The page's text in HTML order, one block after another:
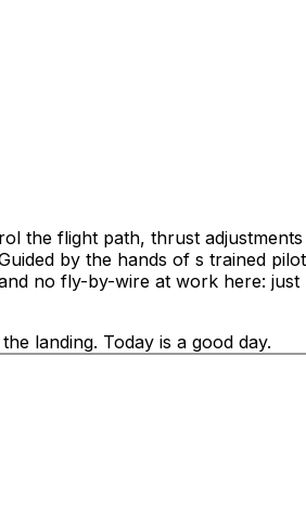
the flight path, thrust
by the hands of s trained
no fly-by-wire at work here: just
landing. Today is a good day.